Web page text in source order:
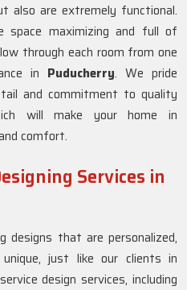
also are extremely functional.
maximizing and full of
through each room from one
in Puducherry. We pride
and commitment to quality
will make your home in
comfort.
Services in
designs that are personalized,
just like our clients in
design services, including